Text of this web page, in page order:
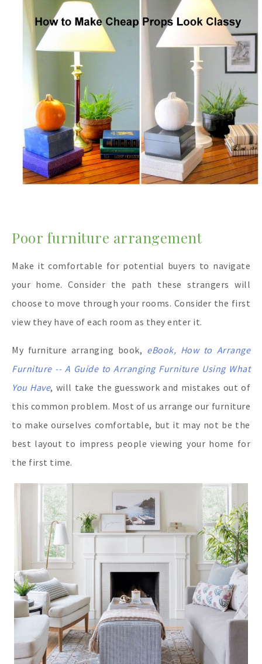
Poor furniture arrangement
Make it comfortable for potential buyers to navigate
your home. Consider the path these strangers will
choose to move through your rooms. Consider the first
view they have of each room as they enter it.
My furniture arranging book, eBook, How to Arrange
Furniture -- A Guide to Arranging Furniture Using What
You Have, will take the guesswork and mistakes out of
this common problem. Most of us arrange our furniture
to make ourselves comfortable, but it may not be the
best layout to impress people viewing your home for
the first time.